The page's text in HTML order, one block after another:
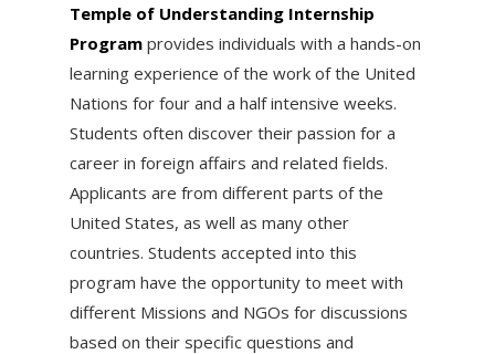
Temple of Understanding Internship
Programprovides individuals with a hands-on
learning experience of the work of the United
Nations for four and a half intensive weeks.
Students often discover their passion for a
career in foreign affairs and related fields.
Applicants are from different parts of the
United States, as well as many other
countries. Students accepted into this
program have the opportunity to meet with
different Missions and NGOs for discussions
based on their specific questions and